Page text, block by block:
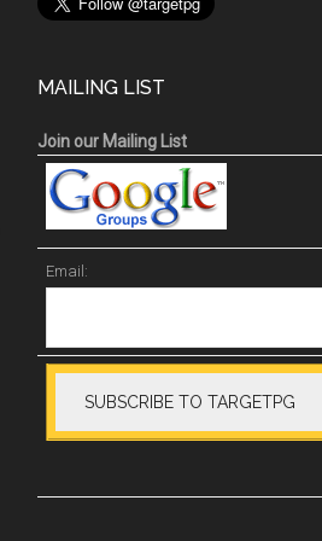
MAILING LIST
Join our Mailing List
Email: